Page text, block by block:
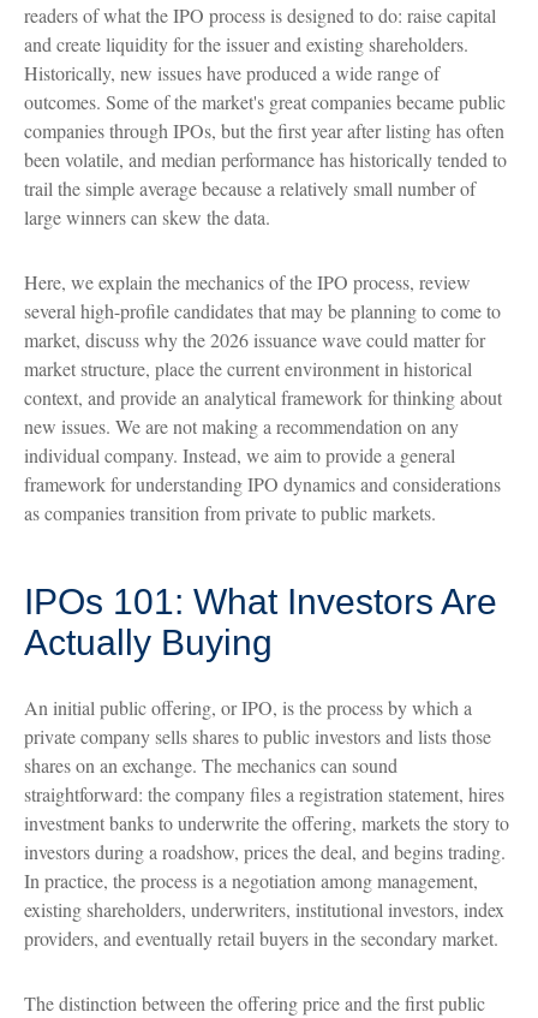
readers of what the IPO process is designed to do: raise capital
and create liquidity for the issuer and existing shareholders.
Historically, new issues have produced a wide range of
outcomes. Some of the market's great companies became public
companies through IPOs, but the first year after listing has often
been volatile, and median performance has historically tended to
trail the simple average because a relatively small number of
large winners can skew the data.
Here, we explain the mechanics of the IPO process, review
several high-profile candidates that may be planning to come to
market, discuss why the 2026 issuance wave could matter for
market structure, place the current environment in historical
context, and provide an analytical framework for thinking about
new issues. We are not making a recommendation on any
individual company. Instead, we aim to provide a general
framework for understanding IPO dynamics and considerations
as companies transition from private to public markets.
IPOs 101: What Investors Are
Actually Buying
An initial public offering, or IPO, is the process by which a
private company sells shares to public investors and lists those
shares on an exchange. The mechanics can sound
straightforward: the company files a registration statement, hires
investment banks to underwrite the offering, markets the story to
investors during a roadshow, prices the deal, and begins trading.
In practice, the process is a negotiation among management,
existing shareholders, underwriters, institutional investors, index
providers, and eventually retail buyers in the secondary market.
The distinction between the offering price and the first public